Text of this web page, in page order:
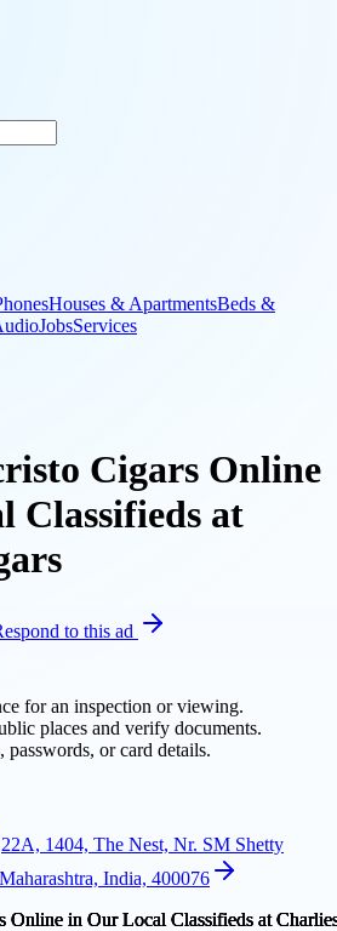
Houses & ApartmentsBeds &
JobsServices
Cigars Online
Classifieds at
to this ad
for an inspection or viewing.
places and verify documents.
passwords, or card details.
22A, 1404, The Nest, Nr. SM Shetty
India, 400076